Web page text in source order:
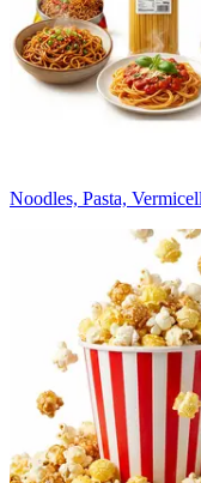
Noodles, Pasta,